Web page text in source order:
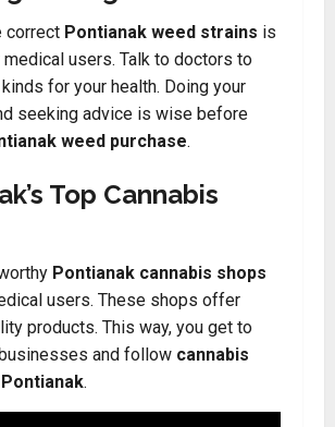
correct Pontianak weed strains is
users. Talk to doctors to
for your health. Doing your
seeking advice is wise before
weed purchase.
Top Cannabis
Pontianak cannabis shops
users. These shops offer
products. This way, you get to
and follow cannabis
.